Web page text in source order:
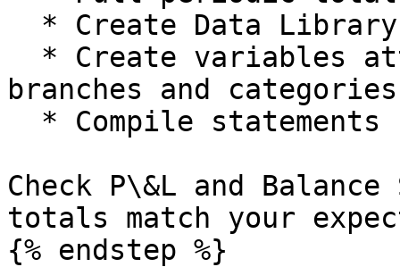
branches and
Check P\&L and
totals match your
{% endstep %}